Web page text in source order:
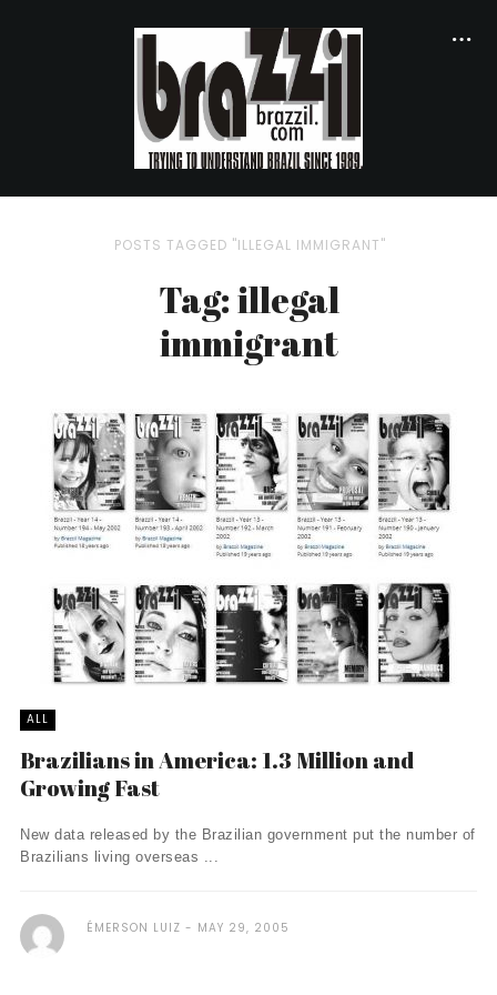
POSTS TAGGED "ILLEGAL IMMIGRANT"
Tag: illegal
immigrant
ALL
Brazilians in America: 1.3 Million and
Growing Fast
New data released by the Brazilian government put the number of
Brazilians living overseas ...
ÉMERSON LUIZ MAY 29, 2005